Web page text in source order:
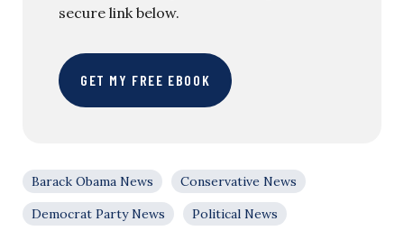
secure link below.
GET MY FREE EBOOK
Barack Obama News
Conservative News
Democrat Party News
Political News